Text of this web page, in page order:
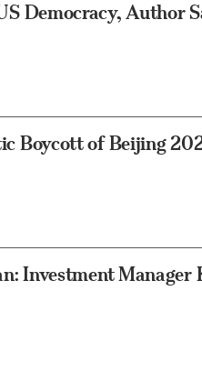
Democracy, Author
Boycott of Beijing
Investment Manager